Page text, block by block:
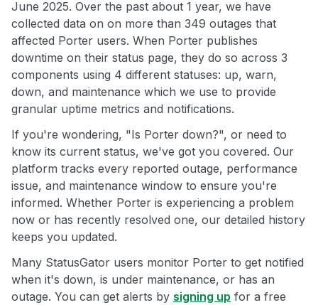
June 2025. Over the past about 1 year, we have
collected data on on more than 349 outages that
affected Porter users. When Porter publishes
downtime on their status page, they do so across 3
components using 4 different statuses: up, warn,
down, and maintenance which we use to provide
granular uptime metrics and notifications.
If you're wondering, "Is Porter down?", or need to
know its current status, we've got you covered. Our
platform tracks every reported outage, performance
issue, and maintenance window to ensure you're
informed. Whether Porter is experiencing a problem
now or has recently resolved one, our detailed history
keeps you updated.
Many StatusGator users monitor Porter to get notified
when it's down, is under maintenance, or has an
outage. You can get alerts by signing up for a free